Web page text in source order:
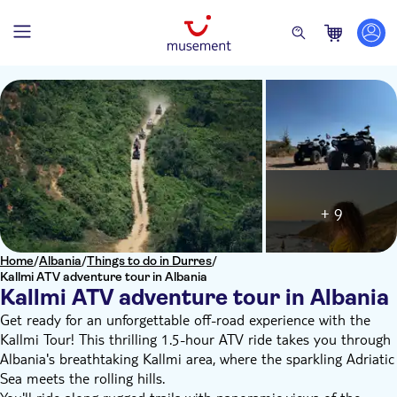
Home/Albania/Things to do in Durres/
Kallmi ATV adventure tour in Albania
Kallmi ATV adventure tour in Albania
+ 9
Get ready for an unforgettable off-road experience with the
Kallmi Tour! This thrilling 1.5-hour ATV ride takes you through
Albania's breathtaking Kallmi area, where the sparkling Adriatic
Sea meets the rolling hills.